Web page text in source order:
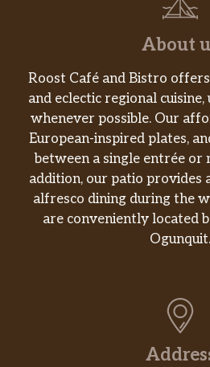
About
Roost Café and Bistro
and eclectic regional
whenever possible. Our
European-inspired plates,
between a single entrée or
addition, our patio
alfresco dining during the
are conveniently located
Ogunquit.